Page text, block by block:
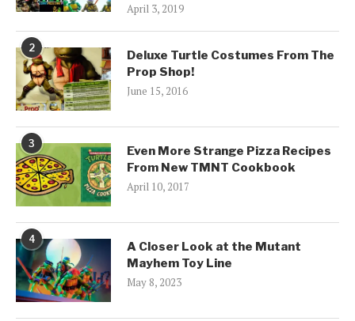
April 3, 2019
2
Deluxe Turtle Costumes From The
Prop Shop!
June 15, 2016
3
Even More Strange Pizza Recipes
From New TMNT Cookbook
April 10, 2017
4
A Closer Look at the Mutant
Mayhem Toy Line
May 8, 2023